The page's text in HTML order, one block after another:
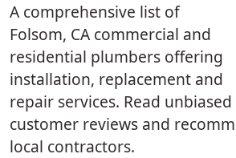
A comprehensive list of
Folsom, CA commercial and
residential plumbers offering
installation, replacement and
repair services. Read unbiased
customer reviews and
local contractors.